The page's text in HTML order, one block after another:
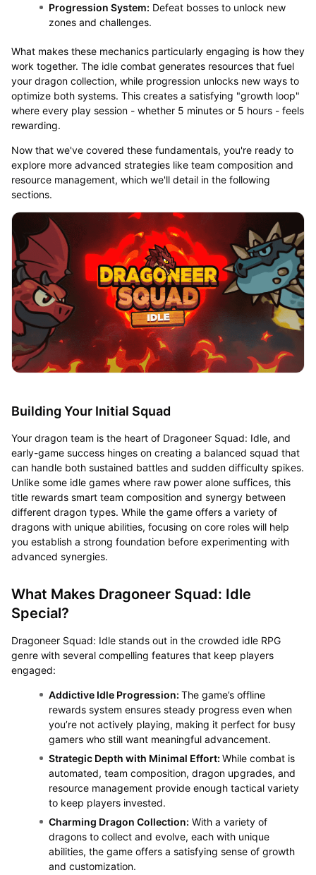
Progression System: Defeat bosses to unlock new
zones and challenges.
What makes these mechanics particularly engaging is how they
work together. The idle combat generates resources that fuel
your dragon collection, while progression unlocks new ways to
optimize both systems. This creates a satisfying "growth loop"
where every play session - whether 5 minutes or 5 hours - feels
rewarding.
Now that we've covered these fundamentals, you're ready to
explore more advanced strategies like team composition and
resource management, which we'll detail in the following
sections.
Building Your Initial Squad
Your dragon team is the heart of Dragoneer Squad: Idle, and
early-game success hinges on creating a balanced squad that
can handle both sustained battles and sudden difficulty spikes.
Unlike some idle games where raw power alone suffices, this
title rewards smart team composition and synergy between
different dragon types. While the game offers a variety of
dragons with unique abilities, focusing on core roles will help
you establish a strong foundation before experimenting with
advanced synergies.
What Makes Dragoneer Squad: Idle
Special?
Dragoneer Squad: Idle stands out in the crowded idle RPG
genre with several compelling features that keep players
engaged:
Addictive Idle Progression: The game’s offline
rewards system ensures steady progress even when
you’re not actively playing, making it perfect for busy
gamers who still want meaningful advancement.
Strategic Depth with Minimal Effort: While combat is
automated, team composition, dragon upgrades, and
resource management provide enough tactical variety
to keep players invested.
Charming Dragon Collection: With a variety of
dragons to collect and evolve, each with unique
abilities, the game offers a satisfying sense of growth
and customization.